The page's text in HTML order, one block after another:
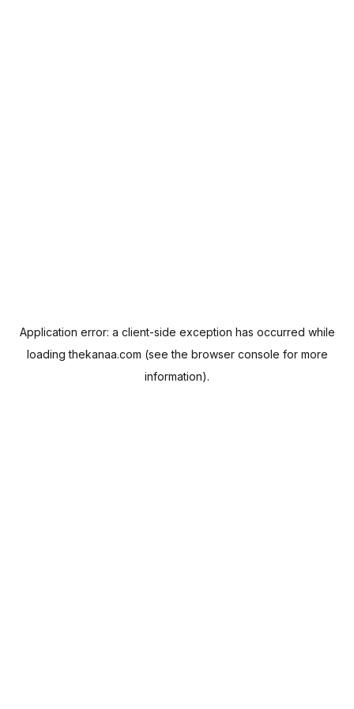
Application error: a client-side exception has occurred while
loadingthekanaa.com (see the browser console for more
information).